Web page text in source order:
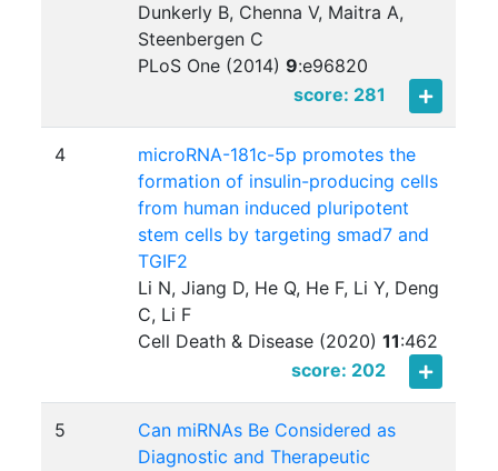
Dunkerly B, Chenna V, Maitra A,
Steenbergen C
PLoS One (2014)9:e96820
score: 281
4
microRNA-181c-5p promotes the
formation of insulin-producing cells
from human induced pluripotent
stem cells by targeting smad7 and
TGIF2
Li N, Jiang D, He Q, He F, Li Y, Deng
C, Li F
Cell Death & Disease (2020)11:462
score: 202
5
Can miRNAs Be Considered as
Diagnostic and Therapeutic